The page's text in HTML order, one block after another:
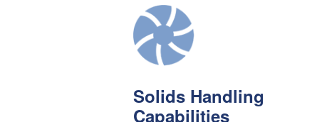
Solids Handling
Capabilities